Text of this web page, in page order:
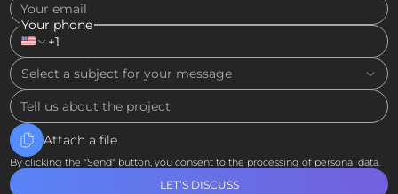
Your email
Your phone
+1
Select a subject for your message
Tell us about the project
Attach a file
By clicking the "Send" button, you consent to the processing of personal data.
LET’S DISCUSS